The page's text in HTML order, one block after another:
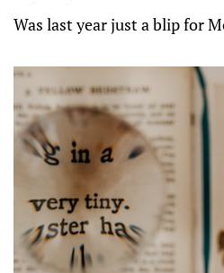
Was last year just a blip for